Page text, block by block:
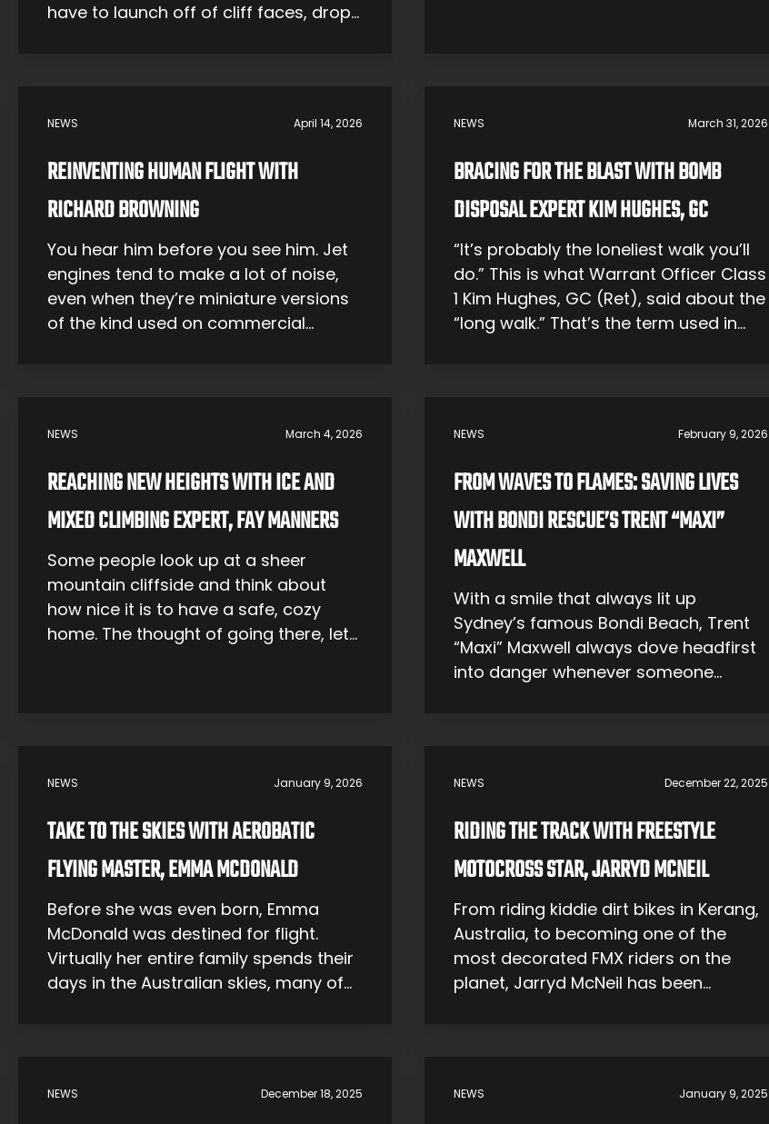
have to launch off of cliff faces, drop
[…]
participated in hunter-jumper events,
NEWS April 14, 2026
REINVENTING HUMAN FLIGHT WITH
RICHARD BROWNING
You hear him before you see him. Jet
engines tend to make a lot of noise,
even when they’re miniature versions
of the kind used on commercial
working on the […]
NEWS March 31, 2026
BRACING FOR THE BLAST WITH BOMB
DISPOSAL EXPERT KIM HUGHES, GC
“It’s probably the loneliest walk you’ll
do.” This is what Warrant Officer Class
1 Kim Hughes, GC (Ret), said about the
“long walk.” That’s the term used in
must go it alone, […]
NEWS March 4, 2026
REACHING NEW HEIGHTS WITH ICE AND
MIXED CLIMBING EXPERT, FAY MANNERS
Some people look up at a sheer
mountain cliffside and think about
how nice it is to have a safe, cozy
home. The thought of going there, let
NEWS February 9, 2026
FROM WAVES TO FLAMES: SAVING LIVES
WITH BONDI RESCUE’S TRENT “MAXI”
MAXWELL
With a smile that always lit up
Sydney’s famous Bondi Beach, Trent
“Maxi” Maxwell always dove headfirst
into danger whenever someone
not dreaming of becoming a
lifeguard. In […]
NEWS January 9, 2026
TAKE TO THE SKIES WITH AEROBATIC
FLYING MASTER, EMMA MCDONALD
Before she was even born, Emma
McDonald was destined for flight.
Virtually her entire family spends their
days in the Australian skies, many of
death-defying tricks and stunts in a
NEWS December 22, 2025
RIDING THE TRACK WITH FREESTYLE
MOTOCROSS STAR, JARRYD MCNEIL
From riding kiddie dirt bikes in Kerang,
Australia, to becoming one of the
most decorated FMX riders on the
planet, Jarryd McNeil has been
was […]
NEWS December 18, 2025 NEWS January 9, 2025